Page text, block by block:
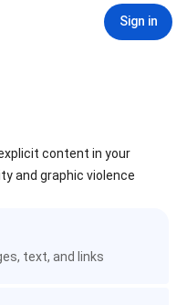
Sign in
content in your
and graphic violence
text, and links